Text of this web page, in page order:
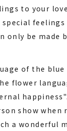
to your
special
only be made
of the blue
flower
show when
a wonderful